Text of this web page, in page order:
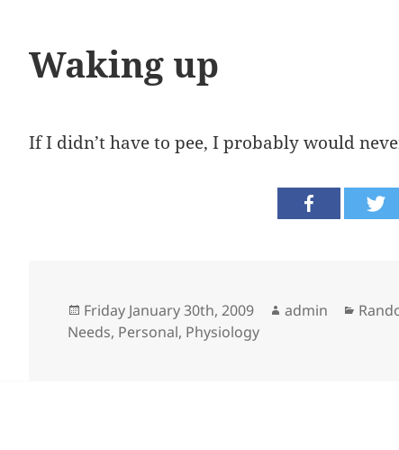
Waking up
If I didn’t have to pee, I probably would
Posted
on
Friday January 30th, 2009 Author
admin
Needs, Personal, Physiology